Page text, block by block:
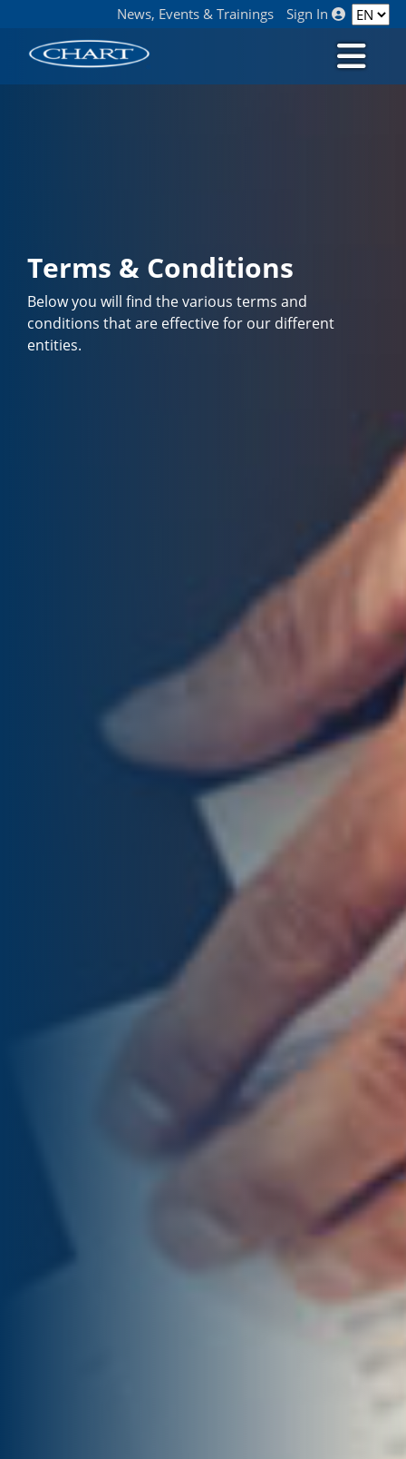
News, Events & Trainings Sign In
Terms & Conditions
Below you will find the various terms and
conditions that are effective for our different
entities.